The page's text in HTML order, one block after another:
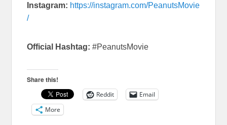
Instagram: https://instagram.com/PeanutsMovie
/
Official Hashtag:#PeanutsMovie
Share this!
Reddit
Email
More